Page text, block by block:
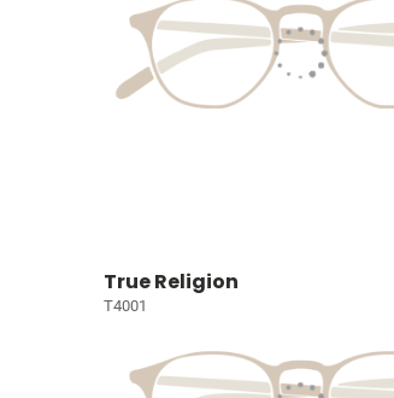
True Religion
T4001